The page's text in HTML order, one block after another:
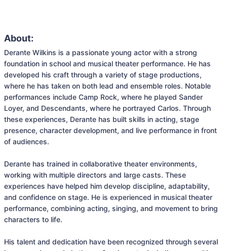
About:
Derante Wilkins is a passionate young actor with a strong
foundation in school and musical theater performance. He has
developed his craft through a variety of stage productions,
where he has taken on both lead and ensemble roles. Notable
performances include Camp Rock, where he played Sander
Loyer, and Descendants, where he portrayed Carlos. Through
these experiences, Derante has built skills in acting, stage
presence, character development, and live performance in front
of audiences.
Derante has trained in collaborative theater environments,
working with multiple directors and large casts. These
experiences have helped him develop discipline, adaptability,
and confidence on stage. He is experienced in musical theater
performance, combining acting, singing, and movement to bring
characters to life.
His talent and dedication have been recognized through several